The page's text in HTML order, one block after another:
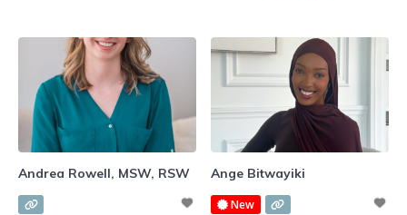
new paths. Together, we’ll foster
your self-awareness, self-
compassion, and confidence with
empathy and empowerment.
take a whole-person approach
that connects mind and body. I’ve
supported clients who are
navigating the pressures of
success while trying to maintain
relationships.
Andrea Rowell, MSW, RSW Ange Bitwayiki
New